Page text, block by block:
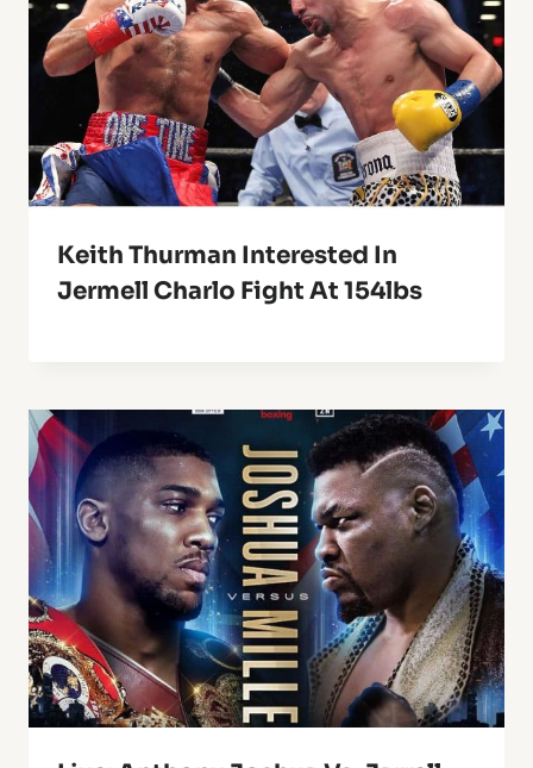
Keith Thurman Interested In
Jermell Charlo Fight At 154lbs